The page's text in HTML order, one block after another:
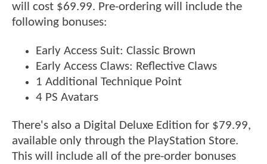
will cost $69.99. Pre-ordering will include the
following bonuses:
Early Access Suit: Classic Brown
Early Access Claws: Reflective Claws
1 Additional Technique Point
4 PS Avatars
There's also a Digital Deluxe Edition for $79.99,
available only through the PlayStation Store.
This will include all of the pre-order bonuses